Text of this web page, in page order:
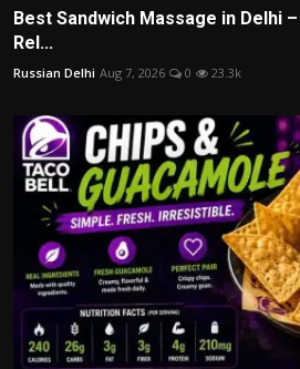
Best Sandwich Massage in Delhi
Rel...
Russian Delhi Aug 7, 2026 0 23.3k